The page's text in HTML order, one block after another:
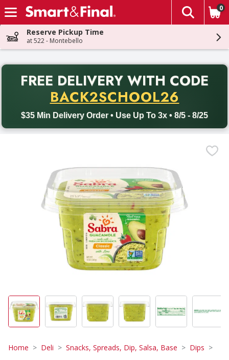
Skip header to page content
The
0
Reserve Pickup Time
at 522 - Montebello
FREE DELIVERY WITH CODE
BACK2SCHOOL26
$35 Min Delivery Order • Use Up To 3x • 8/5 - 8/25
Back to School promotion. Free delivery with promo code
Home Deli Snacks, Spreads, Dip, Salsa, Base Dips